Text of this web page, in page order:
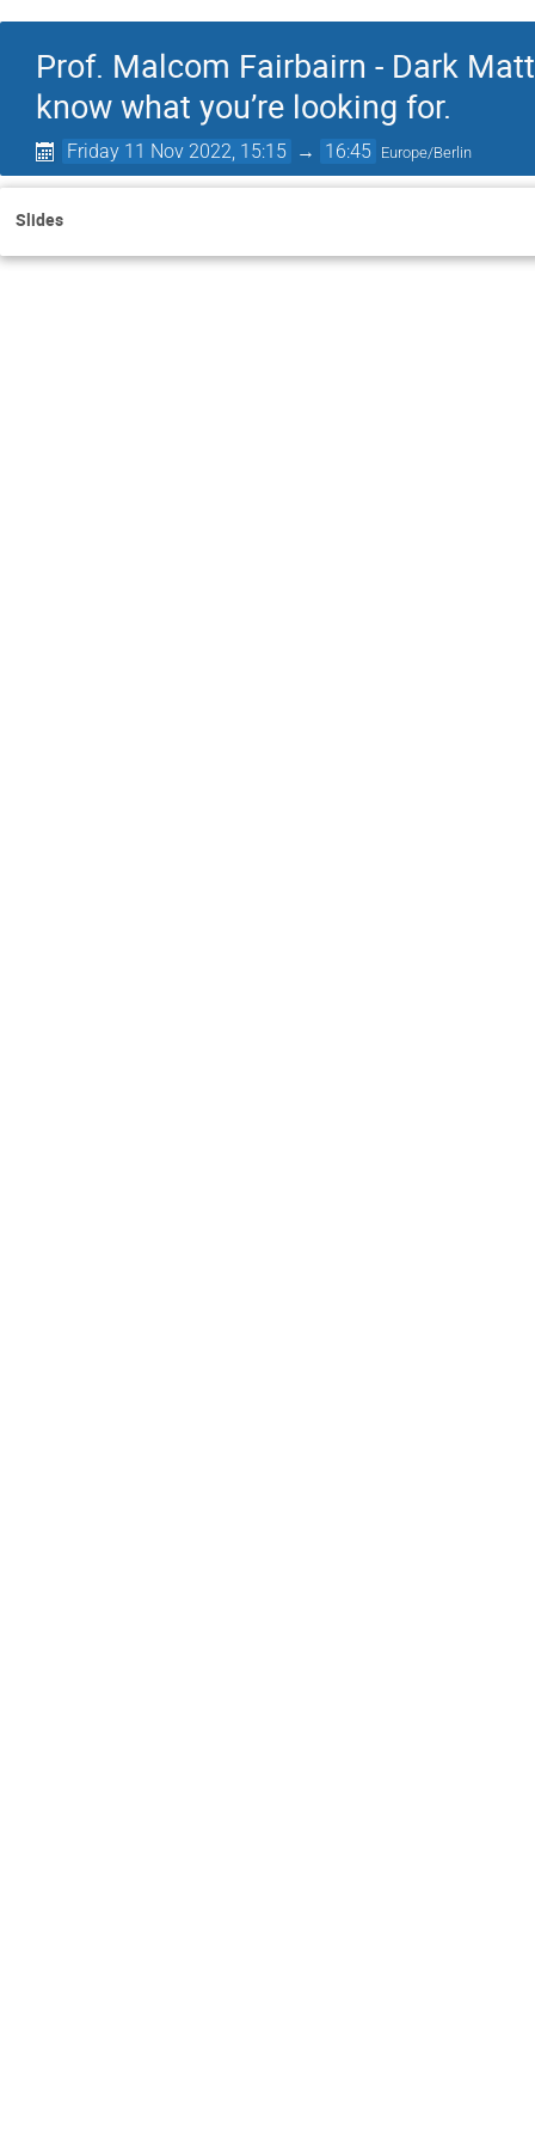
Prof. Malcom Fairbairn - Dark
know what you’re looking for.
Friday 11 Nov 2022, 15:15 → 16:45 Europe/Berlin
Slides